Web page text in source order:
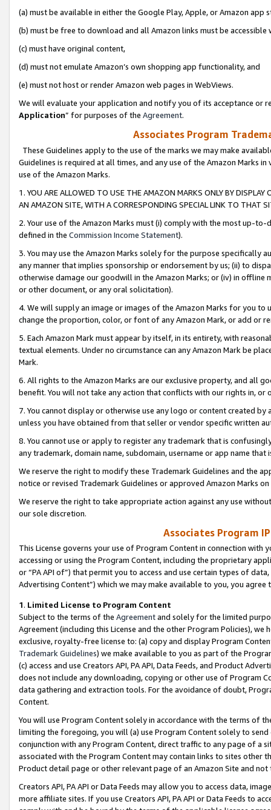
(a) must be available in either the Google Play, Apple, or Amazon app
(b) must be free to download and all Amazon links must be
(c) must have original content,
(d) must not emulate Amazon’s own shopping app functionality, and
(e) must not host or render Amazon web pages in WebViews.
We will evaluate your application and notify you of its acceptance or
Application” for purposes of the Agreement.
Associates Program
These Guidelines apply to the use of the marks we may make
Guidelines is required at all times, and any use of the Amazon Marks
use of the Amazon Marks.
1. YOU ARE ALLOWED TO USE THE AMAZON MARKS ONLY BY
AN AMAZON SITE, WITH A CORRESPONDING SPECIAL LINK TO THAT
2. Your use of the Amazon Marks must (i) comply with the most up-
defined in the Commission Income Statement).
3. You may use the Amazon Marks solely for the purpose specifically
any manner that implies sponsorship or endorsement by us; (ii) to
otherwise damage our goodwill in the Amazon Marks; or (iv) in offline
or other document, or any oral solicitation).
4. We will supply an image or images of the Amazon Marks for you to
change the proportion, color, or font of any Amazon Mark, or add or
5. Each Amazon Mark must appear by itself, in its entirety, with
textual elements. Under no circumstance can any Amazon Mark be
Mark.
6. All rights to the Amazon Marks are our exclusive property, and all
benefit. You will not take any action that conflicts with our rights in, or
7. You cannot display or otherwise use any logo or content created
unless you have obtained from that seller or vendor specific written
8. You cannot use or apply to register any trademark that is
any trademark, domain name, subdomain, username or app name
We reserve the right to modify these Trademark Guidelines and the
notice or revised Trademark Guidelines or approved Amazon Marks
We reserve the right to take appropriate action against any use
our sole discretion.
Associates Program
This License governs your use of Program Content in connection
accessing or using the Program Content, including the proprietary
or “PA API of”) that permit you to access and use certain types of
Advertising Content”) which we may make available to you, you agree
1. Limited License to Program Content
Subject to the terms of the Agreementand solely for the limited
Agreement (including this License and the other Program Policies),
exclusive, royalty-free license to: (a) copy and display Program
Trademark Guidelines) we make available to you as part of the
(c) access and use Creators API, PA API, Data Feeds, and Product
does not include any downloading, copying or other use of Program
data gathering and extraction tools. For the avoidance of doubt,
Content.
You will use Program Content solely in accordance with the terms of
limiting the foregoing, you will (a) use Program Content solely to
conjunction with any Program Content, direct traffic to any page of a
associated with the Program Content may contain links to sites other
Product detail page or other relevant page of an Amazon Site and not
Creators API, PA API or Data Feeds may allow you to access data,
more affiliate sites. If you use Creators API, PA API or Data Feeds to